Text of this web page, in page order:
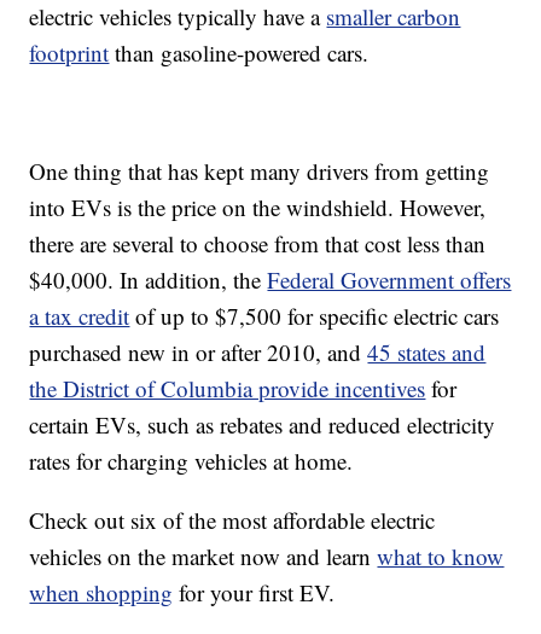
electric vehicles typically have a smaller carbon
footprint than gasoline-powered cars.
One thing that has kept many drivers from getting
into EVs is the price on the windshield. However,
there are several to choose from that cost less than
$40,000. In addition, theFederal Government offers
a tax credit of up to $7,500 for specific electric cars
purchased new in or after 2010, and45 states and
the District of Columbia provide incentives for
certain EVs, such as rebates and reduced electricity
rates for charging vehicles at home.
Check out six of the most affordable electric
vehicles on the market now and learnwhat to know
when shopping for your first EV.